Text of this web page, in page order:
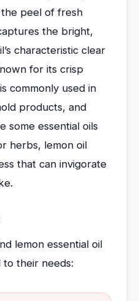
peel of fresh
the bright,
characteristic clear
for its crisp
commonly used in
products, and
some essential oils
herbs, lemon oil
that can invigorate
lemon essential oil
their needs: